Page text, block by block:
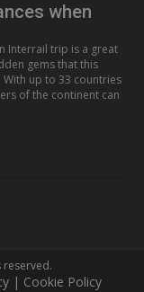
when
Interrail trip is a great
gems that this
up to 33 countries
of the continent can
| Cookie Policy